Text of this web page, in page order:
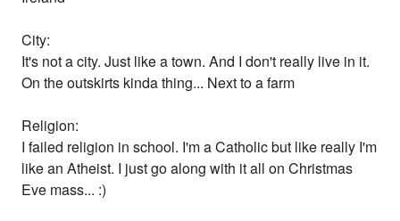
City:
It's not a city. Just like a town. And I don't really live in it.
On the outskirts kinda thing... Next to a farm
Religion:
I failed religion in school. I'm a Catholic but like really I'm
like an Atheist. I just go along with it all on Christmas
Eve mass... :)